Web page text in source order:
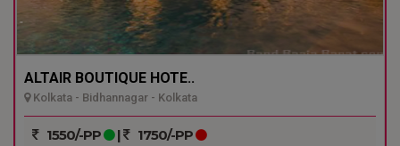
ALTAIR BOUTIQUE HOTE..
Kolkata - Bidhannagar - Kolkata
1550/-PP | 1750/-PP